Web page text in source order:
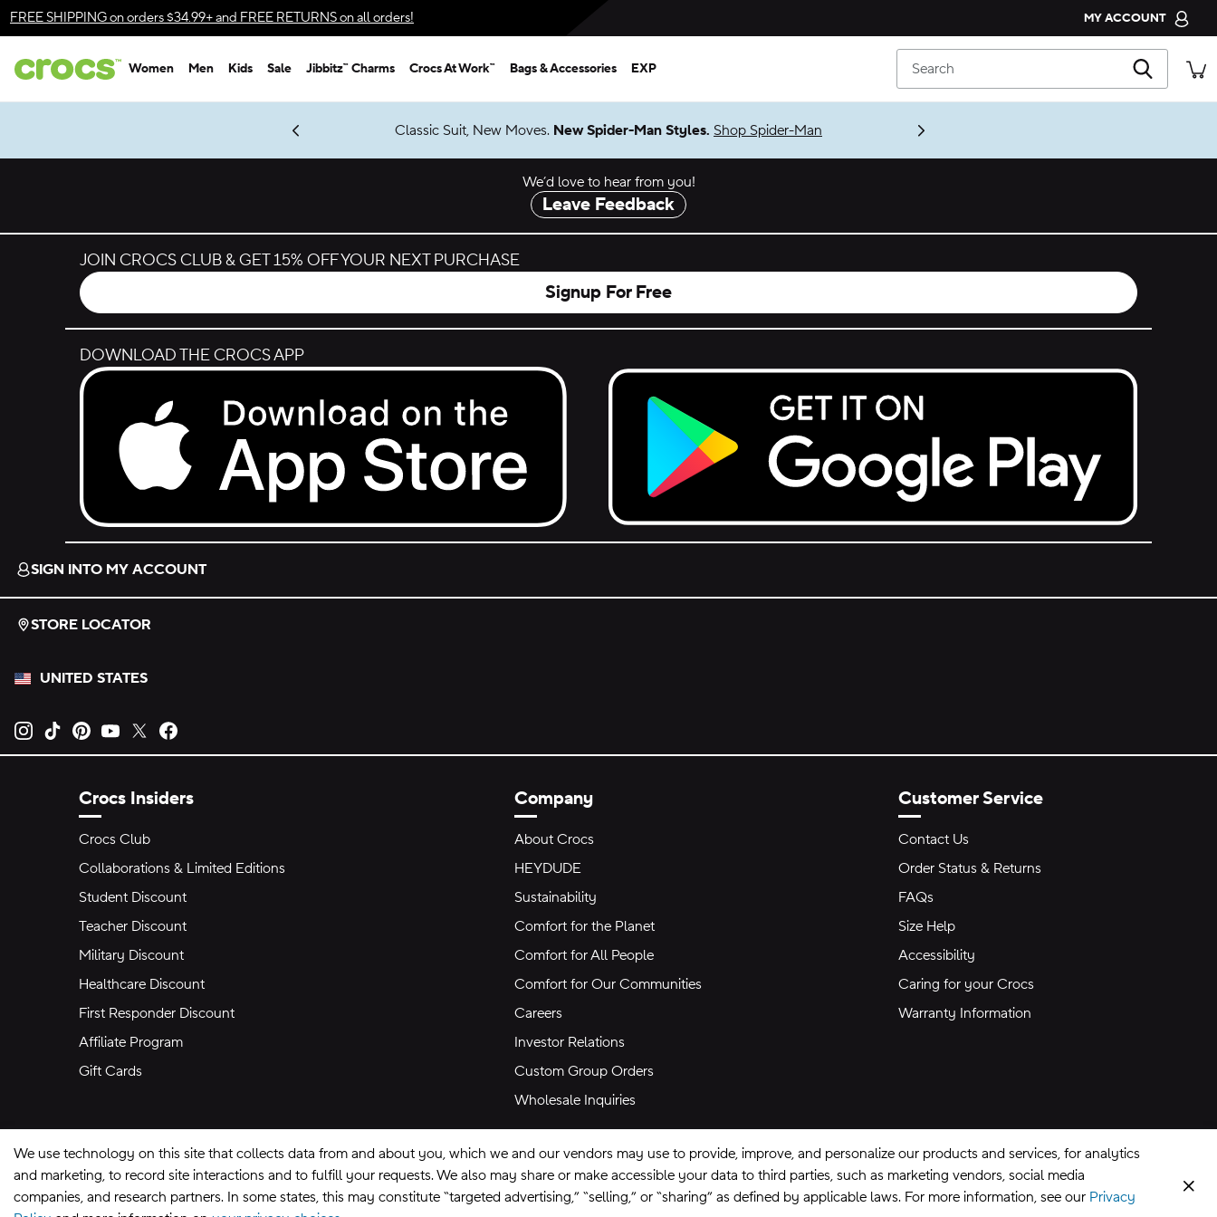
Skip to color selection
Skip to product details
FREE SHIPPINGon orders $34.99+ and FREE RETURNSon all orders! MY ACCOUNT
CROCS CLUB
ORDER STATUS
Women Men Kids Sale Jibbitz™ Charms Crocs At Work™ Bags & Accessories EXP Search
Get Notified Classic Suit, New Moves. New Spider-Man Styles. Shop Spider-Man
We’d love to hear from you!
Leave Feedback
JOIN CROCS CLUB & GET 15% OFF YOUR NEXT PURCHASE
Signup For Free
DOWNLOAD THE CROCS APP
Download on the App Store.
Get it on Google Play.
SIGN INTO MY ACCOUNT
STORE LOCATOR
UNITED STATES
Opens new tab
Opens new tab
Opens new tab
Opens new tab
Opens new tab
Crocs Insiders
Crocs Club
Collaborations & Limited Editions
Student Discount
Teacher Discount
Military Discount
Healthcare Discount
First Responder Discount
Affiliate Program
Gift Cards
Company
About Crocs
HEYDUDE
Sustainability
Comfort for the Planet
Comfort for All People
Comfort for Our Communities
Careers
Investor Relations
Custom Group Orders
Wholesale Inquiries
Customer Service
Contact Us
Order Status & Returns
FAQs
Size Help
Accessibility
Caring for your Crocs
Warranty Information
We use technology on this site that collects data from and about you, which we and our vendors may use to provide, improve, and personalize our products and services, for analytics
and marketing, to record site interactions and to fulfill your requests. We also may share or make accessible your data to third parties, such as marketing vendors, social media
companies, and research partners. In some states, this may constitute “targeted advertising,” “selling,” or “sharing” as defined by applicable laws. For more information, see our Privacy